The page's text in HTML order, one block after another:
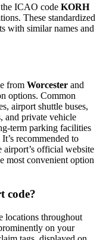
the ICAO code KORH
These standardized
with similar names and
from Worcester and
options. Common
airport shuttle buses,
and private vehicle
term parking facilities
recommended to
official website
most convenient option
code?
locations throughout
on your